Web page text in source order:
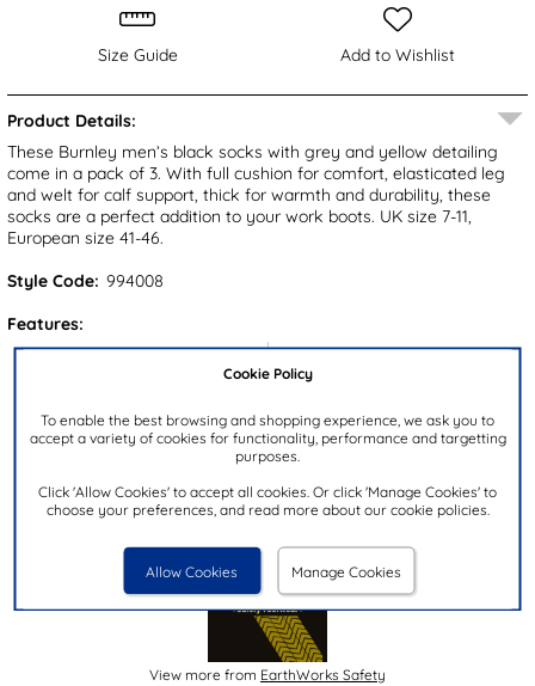
Cookie Policy
To enable the best browsing and shopping experience, we ask you to
accept a variety of cookies for functionality, performance and targetting
purposes.
Click 'Allow Cookies' to accept all cookies. Or click 'Manage Cookies' to
choose your preferences, and read more about our cookie policies.
Allow Cookies Manage Cookies
Size Guide Add to Wishlist
Product Details:
These Burnley men’s black socks with grey and yellow detailing
come in a pack of 3. With full cushion for comfort, elasticated leg
and welt for calf support, thick for warmth and durability, these
socks are a perfect addition to your work boots. UK size 7-11,
European size 41-46.
Style Code: 994008
Features:
Insock:
Colour:
Brand:
Textile
Multi-Coloured
EarthWorks Safety
View more from EarthWorks Safety